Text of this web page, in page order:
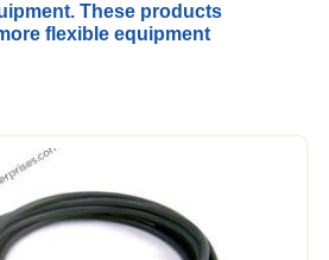
These products
flexible equipment